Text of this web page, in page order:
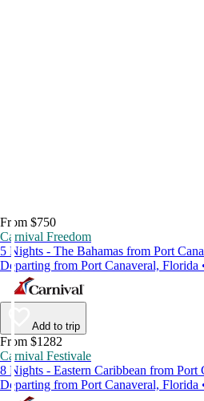
From $750
Carnival Freedom
5 Nights - The Bahamas from Port
Departing from Port Canaveral, Florida
Add to trip
From $1282
Carnival Festivale
8 Nights - Eastern Caribbean from Port
Departing from Port Canaveral, Florida